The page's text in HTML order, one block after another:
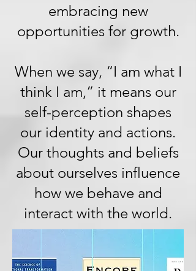
embracing new
opportunities for growth.
When we say, “I am what I
think I am,” it means our
self-perception shapes
our identity and actions.
Our thoughts and beliefs
about ourselves influence
how we behave and
interact with the world.